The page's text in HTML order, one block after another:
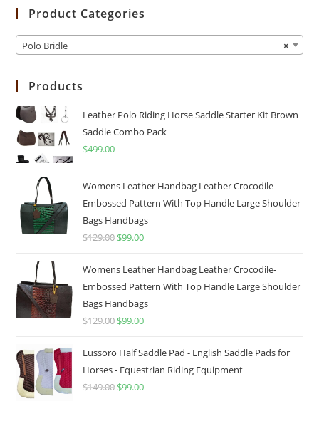
Product Categories
×
Polo Bridle
Products
Leather Polo Riding Horse Saddle Starter Kit Brown
Saddle Combo Pack
$499.00
Womens Leather Handbag Leather Crocodile-
Embossed Pattern With Top Handle Large Shoulder
Bags Handbags
$129.00 $99.00
Womens Leather Handbag Leather Crocodile-
Embossed Pattern With Top Handle Large Shoulder
Bags Handbags
$129.00 $99.00
Lussoro Half Saddle Pad - English Saddle Pads for
Horses - Equestrian Riding Equipment
$149.00 $99.00